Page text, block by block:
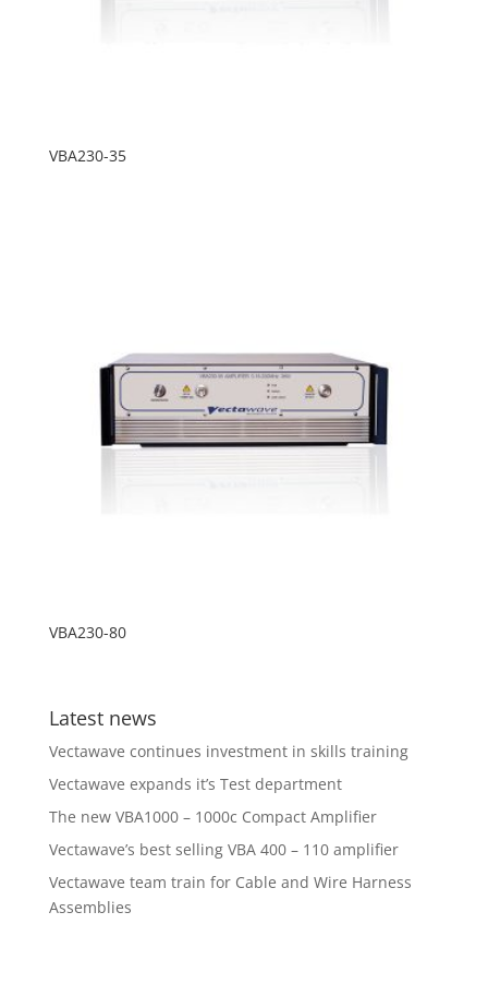
VBA230-35
VBA230-80
Latest news
Vectawave continues investment in skills training
Vectawave expands it’s Test department
The new VBA1000 – 1000c Compact Amplifier
Vectawave’s best selling VBA 400 – 110 amplifier
Vectawave team train for Cable and Wire Harness
Assemblies